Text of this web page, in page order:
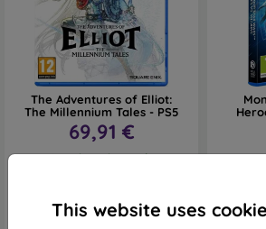
This website uses
The Adventures of Elliot:
The Millennium Tales - PS5
69,91 €
Last item in stock